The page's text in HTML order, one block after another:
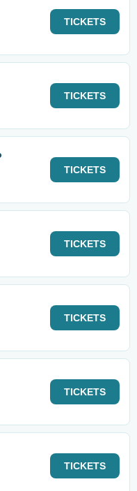
TICKETS
TICKETS
TICKETS
TICKETS
TICKETS
TICKETS
TICKETS